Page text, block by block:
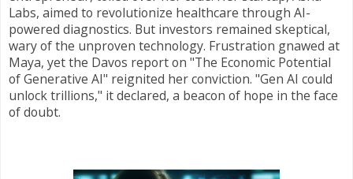
Labs, aimed to revolutionize healthcare through AI-
powered diagnostics. But investors remained skeptical,
wary of the unproven technology. Frustration gnawed at
Maya, yet the Davos report on "The Economic Potential
of Generative AI" reignited her conviction. "Gen AI could
unlock trillions," it declared, a beacon of hope in the face
of doubt.